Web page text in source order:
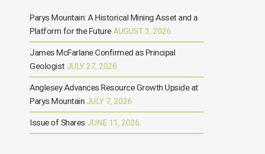
Parys Mountain: A Historical Mining Asset and a
Platform for the Future AUGUST 3, 2026
James McFarlane Confirmed as Principal
Geologist JULY 27, 2026
Anglesey Advances Resource Growth Upside at
Parys Mountain JULY 7, 2026
Issue of Shares JUNE 11, 2026